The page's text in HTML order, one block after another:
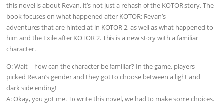
this novel is about Revan, it’s not just a rehash of the KOTOR story. The
book focuses on what happened after KOTOR: Revan’s
adventures that are hinted at in KOTOR 2, as well as what happened to
him and the Exile after KOTOR 2. This is a new story with a familiar
character.
Q: Wait – how can the character be familiar? In the game, players
picked Revan’s gender and they got to choose between a light and
dark side ending!
A: Okay, you got me. To write this novel, we had to make some choices.